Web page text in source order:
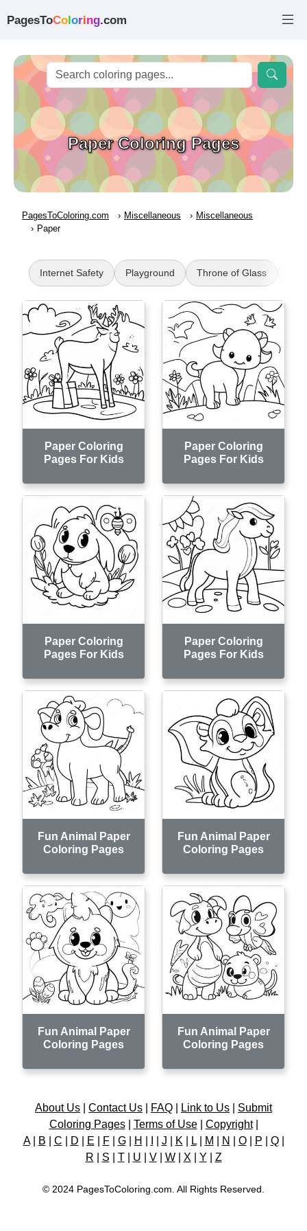
PagesToColoring.com
Paper Coloring Pages
PagesToColoring.com Miscellaneous
Miscellaneous
Paper
Internet Safety Playground Throne of Glass
Paper Coloring
Pages For Kids
Paper Coloring
Pages For Kids
Paper Coloring
Pages For Kids
Paper Coloring
Pages For Kids
Fun Animal Paper
Coloring Pages
Fun Animal Paper
Coloring Pages
Fun Animal Paper
Coloring Pages
Fun Animal Paper
Coloring Pages
About Us Contact Us FAQ Link to Us
Submit
Coloring Pages| Terms of Use| Copyright|
A| B C D E F| G| H J K L| M N O| P Q|
R
S T| U V| W| X Y Z
© 2024 PagesToColoring.com. All Rights Reserved.